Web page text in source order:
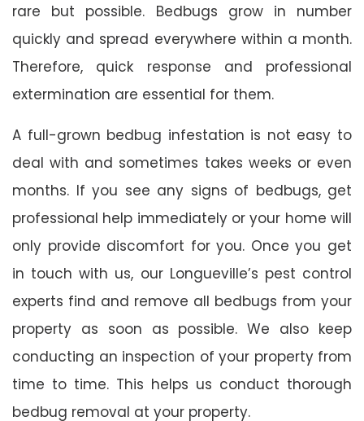
rare but possible. Bedbugs grow in number
quickly and spread everywhere within a month.
Therefore, quick response and professional
extermination are essential for them.
A full-grown bedbug infestation is not easy to
deal with and sometimes takes weeks or even
months. If you see any signs of bedbugs, get
professional help immediately or your home will
only provide discomfort for you. Once you get
in touch with us, our Longueville’s pest control
experts find and remove all bedbugs from your
property as soon as possible. We also keep
conducting an inspection of your property from
time to time. This helps us conduct thorough
bedbug removal at your property.